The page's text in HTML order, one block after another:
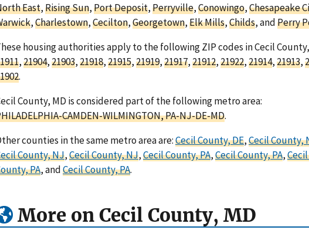
East,Rising Sun,Port Deposit,Perryville,Conowingo,Chesapeake
,Charlestown,Cecilton,Georgetown,Elk Mills,Childs, andPerry
housing authorities apply to the following ZIP codes in Cecil
,21904,21903,21918,21915,21919,21917,21912,21922,21914,21913,
.
County, MD is considered part of the following metro area:
CAMDEN-WILMINGTON, PA-NJ-DE-MD.
counties in the same metro area are:Cecil County, DE,Cecil County,
County, NJ,Cecil County, NJ,Cecil County, PA,Cecil County, PA,
PA, andCecil County, PA.
More on Cecil County, MD